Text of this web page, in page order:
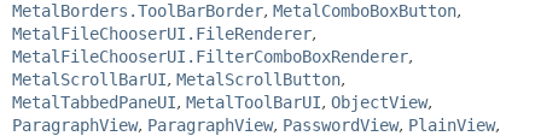
MetalBorders.ToolBarBorder, MetalComboBoxButton,
MetalFileChooserUI.FileRenderer,
MetalFileChooserUI.FilterComboBoxRenderer,
MetalScrollBarUI, MetalScrollButton,
MetalTabbedPaneUI, MetalToolBarUI, ObjectView,
ParagraphView, ParagraphView, PasswordView, PlainView,